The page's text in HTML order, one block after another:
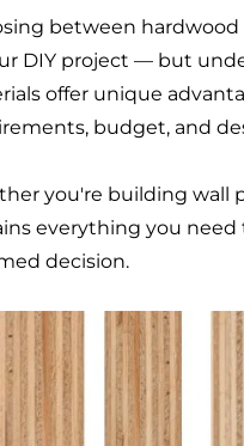
between
DIY project — but
offer unique
budget, and
you're building wall
everything you
decision.